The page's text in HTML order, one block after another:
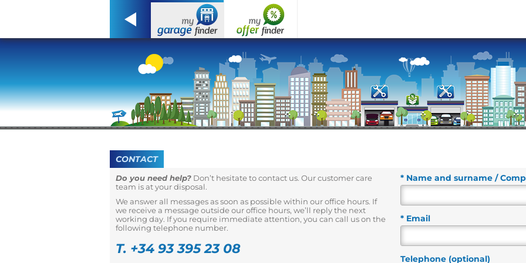
CONTACT
Do you need help? Don’t hesitate to contact us. Our customer care
team is at your disposal.
We answer all messages as soon as possible within our office hours. If
we receive a message outside our office hours, we’ll reply the next
working day. If you require immediate attention, you can call us on the
following telephone number.
T. +34 93 395 23 08
* Name and surname /
* Email
Telephone (optional)